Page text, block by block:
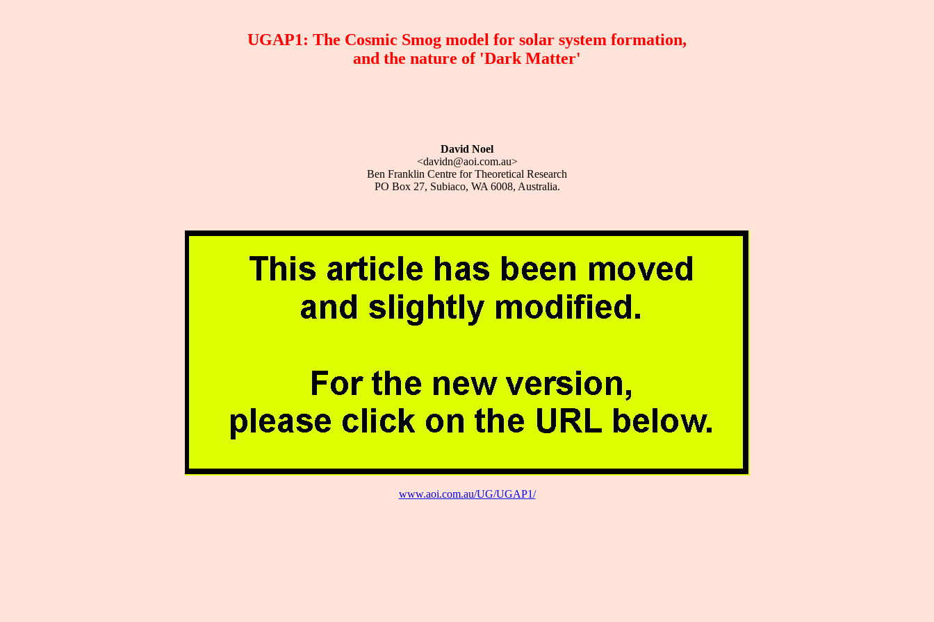
UGAP1: The Cosmic Smog model for solar system formation,
and the nature of 'Dark Matter'
David Noel
<davidn@aoi.com.au>
Ben Franklin Centre for Theoretical Research
PO Box 27, Subiaco, WA 6008, Australia.
www.aoi.com.au/UG/UGAP1/